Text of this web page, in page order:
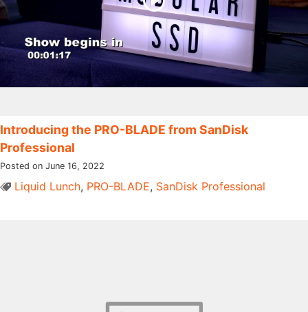
Introducing the PRO-BLADE from SanDisk
Professional
Posted on June 16, 2022
Liquid Lunch, PRO-BLADE, SanDisk Professional